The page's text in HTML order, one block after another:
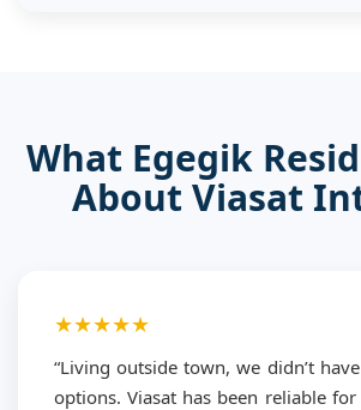
What Egegik
About Viasat
★★★★★
“Living outside town, we didn’t
options. Viasat has been reliable